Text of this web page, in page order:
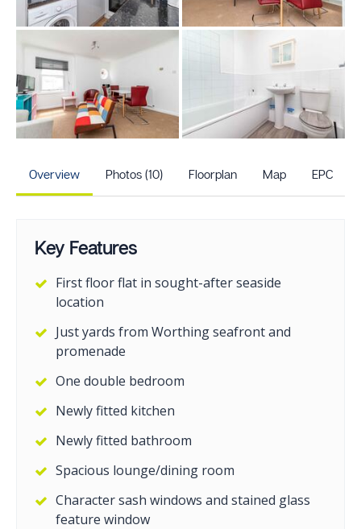
Overview Photos (10) Floorplan Map EPC
Key Features
First floor flat in sought-after seaside
location
Just yards from Worthing seafront and
promenade
One double bedroom
Newly fitted kitchen
Newly fitted bathroom
Spacious lounge/dining room
Character sash windows and stained glass
feature window